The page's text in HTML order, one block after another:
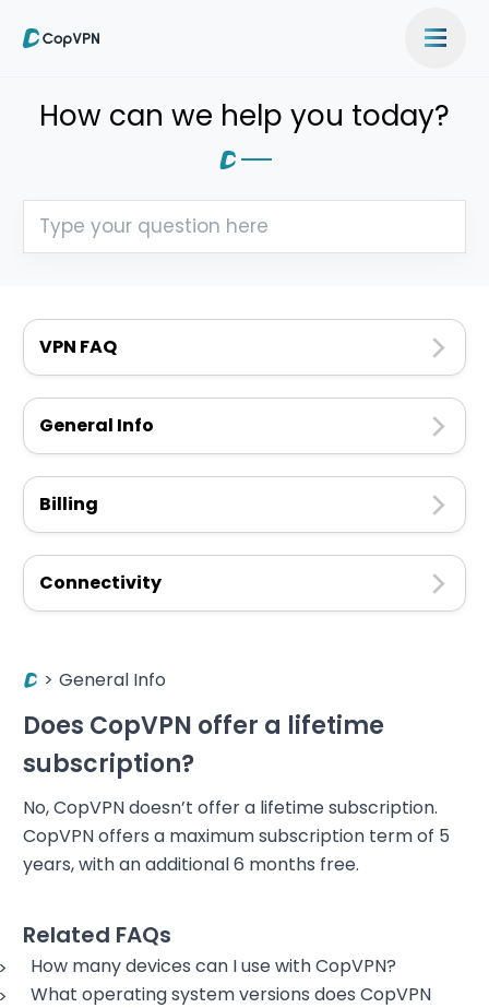
How can we help you today?
VPN FAQ
General Info
Billing
Connectivity
> General Info
Does CopVPN offer a lifetime
subscription?
No, CopVPN doesn’t offer a lifetime subscription.
CopVPN offers a maximum subscription term of 5
years, with an additional 6 months free.
Related FAQs
How many devices can I use with CopVPN?
What operating system versions does CopVPN